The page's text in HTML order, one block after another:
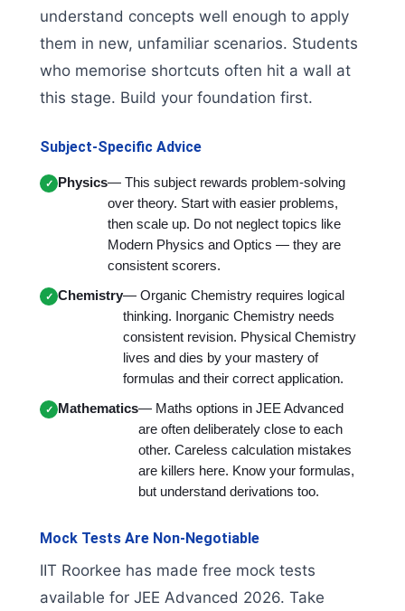
understand concepts well enough to apply
them in new, unfamiliar scenarios. Students
who memorise shortcuts often hit a wall at
this stage. Build your foundation first.
Subject-Specific Advice
Physics— This subject rewards problem-solving
over theory. Start with easier problems,
then scale up. Do not neglect topics like
Modern Physics and Optics — they are
consistent scorers.
Chemistry— Organic Chemistry requires logical
thinking. Inorganic Chemistry needs
consistent revision. Physical Chemistry
lives and dies by your mastery of
formulas and their correct application.
Mathematics— Maths options in JEE Advanced
are often deliberately close to each
other. Careless calculation mistakes
are killers here. Know your formulas,
but understand derivations too.
Mock Tests Are Non-Negotiable
IIT Roorkee has made free mock tests
available for JEE Advanced 2026. Take